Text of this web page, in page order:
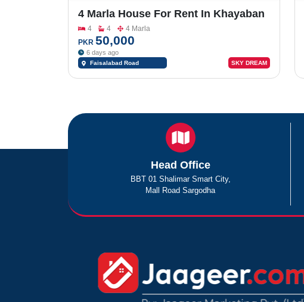
4 Marla House For Rent In Khayaban
E Naveed,Faisalabad Road
4 4
4 Marla
PKR 50,000
6 days ago
Faisalabad Road
SKY DREAM
Head Office
BBT 01 Shalimar Smart City,
Mall Road Sargodha